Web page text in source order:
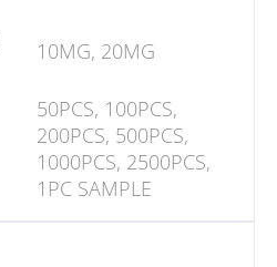
10MG, 20MG
50PCS, 100PCS,
200PCS, 500PCS,
1000PCS, 2500PCS,
1PC SAMPLE